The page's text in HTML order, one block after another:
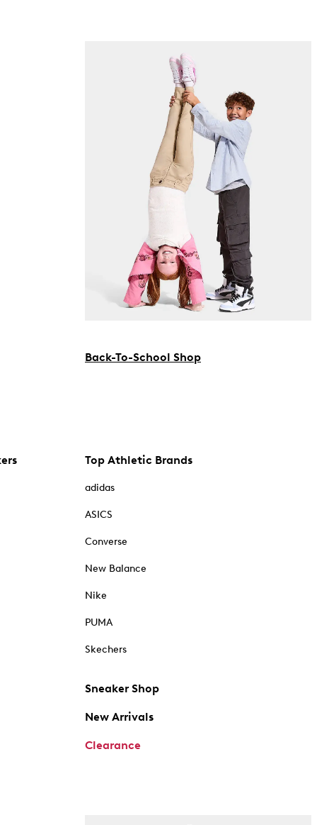
Back-To-School Shop
Top Athletic Brands
adidas
ASICS
Converse
New Balance
Nike
PUMA
Skechers
Sneaker Shop
New Arrivals
Clearance